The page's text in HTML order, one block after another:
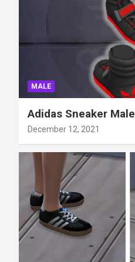
MALE
Adidas Sneaker Male
December 12, 2021